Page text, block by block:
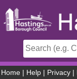
Home Help Privacy